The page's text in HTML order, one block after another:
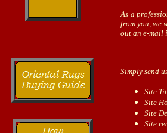
As a
from you, we
out an e-mail
Simply send
Site
Site
Site
Site